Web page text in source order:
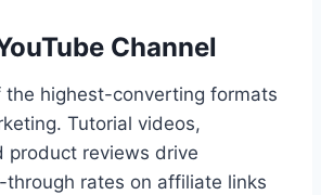
Channel
the highest-converting formats
Tutorial videos,
product reviews drive
through rates on affiliate links